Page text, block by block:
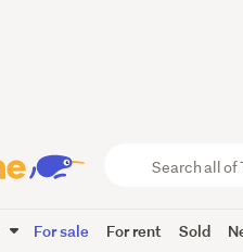
Trade
For sale For rent Sold
Video Viewing